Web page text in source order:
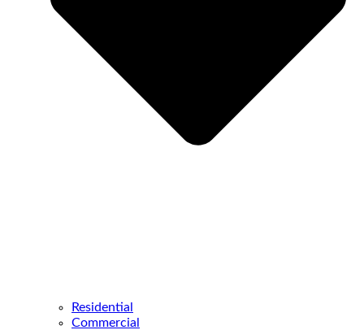
Residential
Commercial